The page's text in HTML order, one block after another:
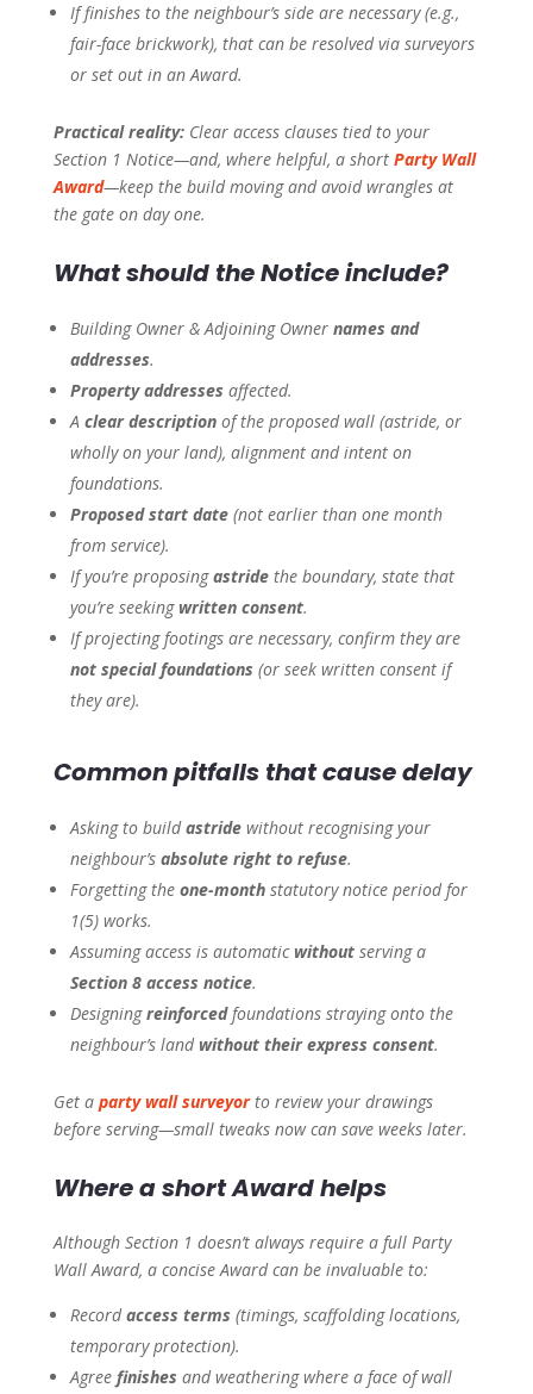
If finishes to the neighbour’s side are necessary (e.g.,
fair-face brickwork), that can be resolved via surveyors
or set out in an Award.
Practical reality:Clear access clauses tied to your
Section 1 Notice—and, where helpful, a short Party Wall
Award—keep the build moving and avoid wrangles at
the gate on day one.
What should the Notice include?
Building Owner & Adjoining Owner names and
addresses.
Property addresses affected.
A clear descriptionof the proposed wall (astride, or
wholly on your land), alignment and intent on
foundations.
Proposed start date(not earlier than one month
from service).
If you’re proposingastridethe boundary, state that
you’re seeking written consent.
If projecting footings are necessary, confirm they are
not special foundations (or seek written consent if
they are).
Common pitfalls that cause delay
Asking to buildastridewithout recognising your
neighbour’s absolute right to refuse.
Forgetting the one-monthstatutory notice period for
1(5) works.
Assuming access is automatic withoutserving a
Section 8 access notice.
Designingreinforcedfoundations straying onto the
neighbour’s land without their express consent.
Get a party wall surveyorto review your drawings
before serving—small tweaks now can save weeks later.
Where a short Award helps
Although Section 1 doesn’t always require a full Party
Wall Award, a concise Award can be invaluable to:
Recordaccess terms (timings, scaffolding locations,
temporary protection).
Agree finishes and weathering where a face of wall